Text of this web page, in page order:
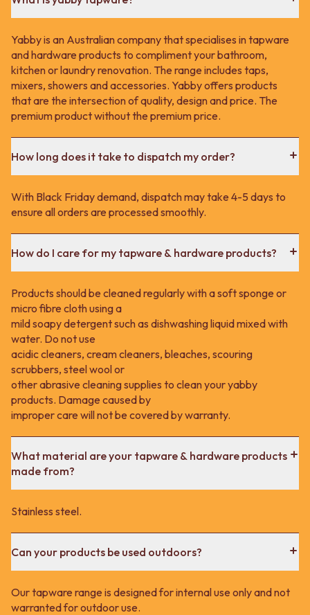
Yabby is an Australian company that specialises in tapware
and hardware products to compliment your bathroom,
kitchen or laundry renovation. The range includes taps,
mixers, showers and accessories. Yabby offers products
that are the intersection of quality, design and price. The
premium product without the premium price.
How long does it take to dispatch my order?
With Black Friday demand, dispatch may take 4-5 days to
ensure all orders are processed smoothly.
How do I care for my tapware & hardware products?
Products should be cleaned regularly with a soft sponge or
micro fibre cloth using a
mild soapy detergent such as dishwashing liquid mixed with
water. Do not use
acidic cleaners, cream cleaners, bleaches, scouring
scrubbers, steel wool or
other abrasive cleaning supplies to clean your yabby
products. Damage caused by
improper care will not be covered by warranty.
What material are your tapware & hardware products
made from?
Stainless steel.
Can your products be used outdoors?
Our tapware range is designed for internal use only and not
warranted for outdoor use.